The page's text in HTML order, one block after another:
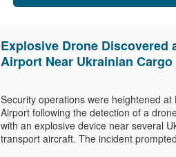
Explosive Drone Discovered
Airport Near Ukrainian Cargo
Security operations were heightened at
Airport following the detection of a
with an explosive device near several
transport aircraft. The incident